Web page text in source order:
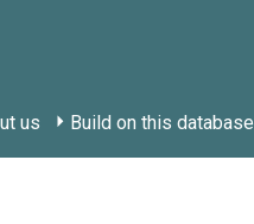
us Build on this database